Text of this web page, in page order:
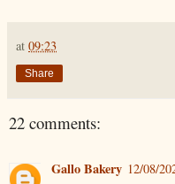
at 09:23
Share
22 comments:
Gallo Bakery 12/08/